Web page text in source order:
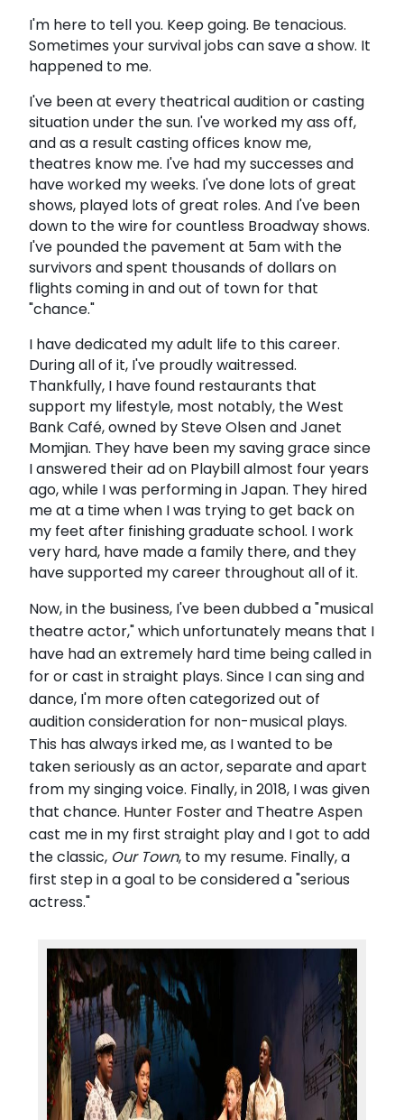
I'm here to tell you. Keep going. Be tenacious.
Sometimes your survival jobs can save a show. It
happened to me.
I've been at every theatrical audition or casting
situation under the sun. I've worked my ass off,
and as a result casting offices know me,
theatres know me. I've had my successes and
have worked my weeks. I've done lots of great
shows, played lots of great roles. And I've been
down to the wire for countless Broadway shows.
I've pounded the pavement at 5am with the
survivors and spent thousands of dollars on
flights coming in and out of town for that
"chance."
I have dedicated my adult life to this career.
During all of it, I've proudly waitressed.
Thankfully, I have found restaurants that
support my lifestyle, most notably, the West
Bank Café, owned by Steve Olsen and Janet
Momjian. They have been my saving grace since
I answered their ad on Playbill almost four years
ago, while I was performing in Japan. They hired
me at a time when I was trying to get back on
my feet after finishing graduate school. I work
very hard, have made a family there, and they
have supported my career throughout all of it.
Now, in the business, I've been dubbed a "musical
theatre actor," which unfortunately means that I
have had an extremely hard time being called in
for or cast in straight plays. Since I can sing and
dance, I'm more often categorized out of
audition consideration for non-musical plays.
This has always irked me, as I wanted to be
taken seriously as an actor, separate and apart
from my singing voice. Finally, in 2018, I was given
that chance. Hunter Fosterand Theatre Aspen
cast me in my first straight play and I got to add
the classic, Our Town, to my resume. Finally, a
first step in a goal to be considered a "serious
actress."